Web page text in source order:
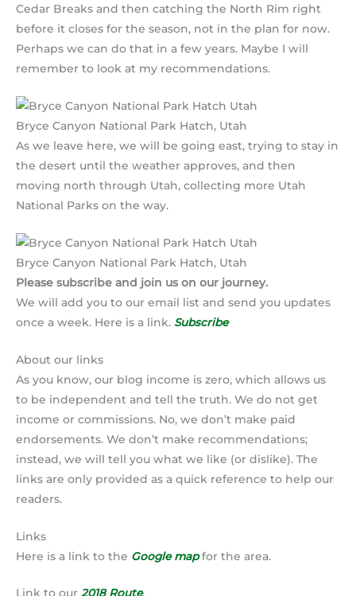
Cedar Breaks and then catching the North Rim right
before it closes for the season, not in the plan for now.
Perhaps we can do that in a few years. Maybe I will
remember to look at my recommendations.
Bryce Canyon National Park Hatch, Utah
As we leave here, we will be going east, trying to stay in
the desert until the weather approves, and then
moving north through Utah, collecting more Utah
National Parks on the way.
Bryce Canyon National Park Hatch, Utah
Please subscribe and join us on our journey.
We will add you to our email list and send you updates
once a week. Here is a link. Subscribe
About our links
As you know, our blog income is zero, which allows us
to be independent and tell the truth. We do not get
income or commissions. No, we don’t make paid
endorsements. We don’t make recommendations;
instead, we will tell you what we like (or dislike). The
links are only provided as a quick reference to help our
readers.
Links
Here is a link to the Google mapfor the area.
Link to our 2018 Route.